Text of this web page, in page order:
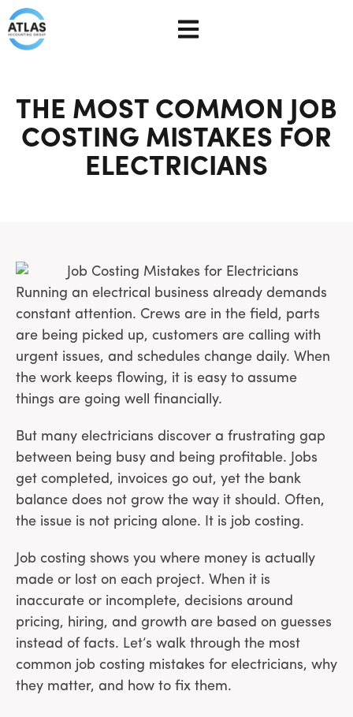
THE MOST COMMON JOB
COSTING MISTAKES FOR
ELECTRICIANS
Running an electrical business already demands
constant attention. Crews are in the field, parts
are being picked up, customers are calling with
urgent issues, and schedules change daily. When
the work keeps flowing, it is easy to assume
things are going well financially.
But many electricians discover a frustrating gap
between being busy and being profitable. Jobs
get completed, invoices go out, yet the bank
balance does not grow the way it should. Often,
the issue is not pricing alone. It is job costing.
Job costing shows you where money is actually
made or lost on each project. When it is
inaccurate or incomplete, decisions around
pricing, hiring, and growth are based on guesses
instead of facts. Let’s walk through the most
common job costing mistakes for electricians, why
they matter, and how to fix them.